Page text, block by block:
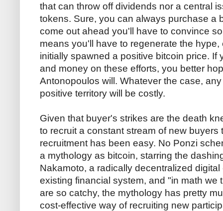
that can throw off dividends nor a central
tokens. Sure, you can always purchase a
come out ahead you'll have to convince
means you'll have to regenerate the
initially spawned a positive bitcoin price. If
and money on these efforts, you better
Antonopoulos will. Whatever the case,
positive territory will be costly.
Given that buyer's strikes are the death
to recruit a constant stream of new
recruitment has been easy. No Ponzi
a mythology as bitcoin, starring the
Nakamoto, a radically decentralized
existing financial system, and "in math we
are so catchy, the mythology has pretty
cost-effective way of recruiting new